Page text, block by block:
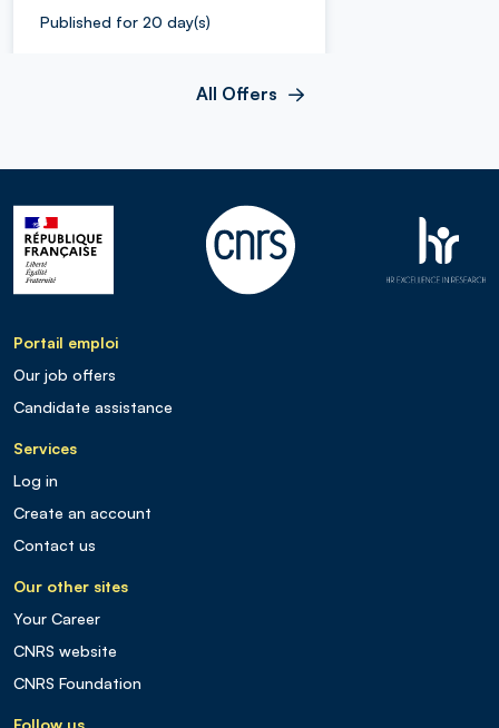
Published for 20 day(s)
All Offers
Portail emploi
Our job offers
Candidate assistance
Services
Log in
Create an account
Contact us
Our other sites
Your Career
CNRS website
CNRS Foundation
Follow us